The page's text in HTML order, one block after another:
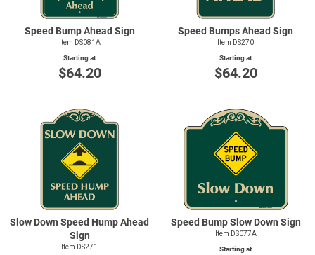
Speed Bump Ahead Sign
Item DS081A
Starting at
$64.20
Speed Bumps Ahead Sign
Item DS270
Starting at
$64.20
Slow Down Speed Hump Ahead
Sign
Item DS271
Speed Bump Slow Down Sign
Item DS077A
Starting at